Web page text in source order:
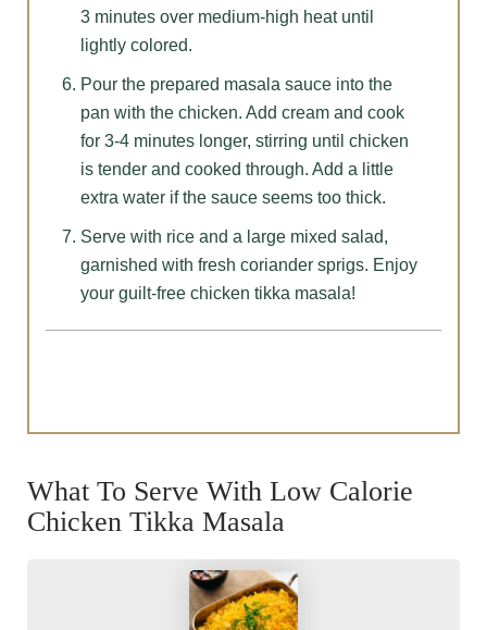
3 minutes over medium-high heat until
lightly colored.
Pour the prepared masala sauce into the
pan with the chicken. Add cream and cook
for 3-4 minutes longer, stirring until chicken
is tender and cooked through. Add a little
extra water if the sauce seems too thick.
Serve with rice and a large mixed salad,
garnished with fresh coriander sprigs. Enjoy
your guilt-free chicken tikka masala!
What To Serve With Low Calorie
Chicken Tikka Masala